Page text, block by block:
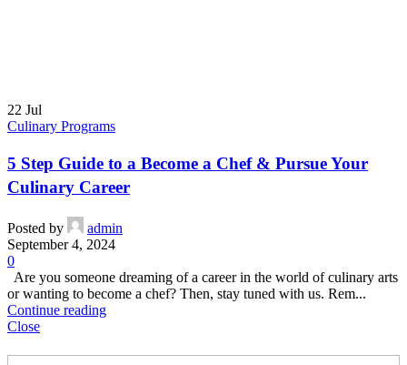
22 Jul
Culinary Programs
5 Step Guide to a Become a Chef & Pursue Your
Culinary Career
Posted by
admin
September 4, 2024
0
Are you someone dreaming of a career in the world of culinary arts
or wanting to become a chef? Then, stay tuned with us. Rem...
Continue reading
Close